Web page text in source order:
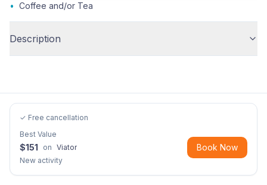
• Coffee and/or Tea
Description
✓ Free cancellation
Best Value
$151 on Viator
New activity
Book Now